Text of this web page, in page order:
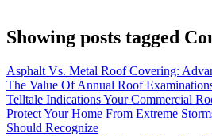
Showing posts tagged
Asphalt Vs. Metal Roof Covering:
The Value Of Annual Roof
Telltale Indications Your Commercial
Protect Your Home From Extreme
Should Recognize